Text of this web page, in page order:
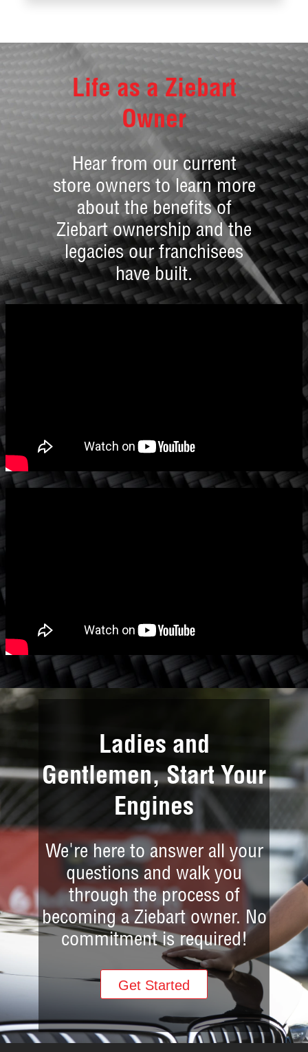
Life as a Ziebart
Owner
Hear from our current
store owners to learn more
about the benefits of
Ziebart ownership and the
legacies our franchisees
have built.
Ladies and
Gentlemen, Start Your
Engines
We're here to answer all your
questions and walk you
through the process of
becoming a Ziebart owner. No
commitment is required!
Get Started